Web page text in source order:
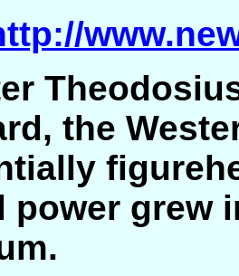
the
power grew